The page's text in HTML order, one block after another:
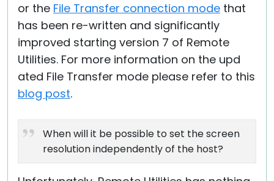
or the File Transfer connection mode that
has been re-written and significantly
improved starting version 7 of Remote
Utilities. For more information on the upd
ated File Transfer mode please refer to this
blog post.
When will it be possible to set the screen
resolution independently of the host?